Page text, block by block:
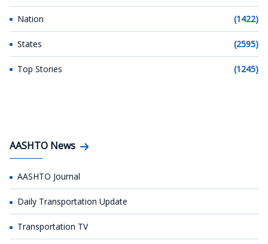
Nation (1422)
States (2595)
Top Stories (1245)
AASHTO News
AASHTO Journal
Daily Transportation Update
Transportation TV